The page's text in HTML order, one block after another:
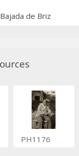
de Briz
PH1176